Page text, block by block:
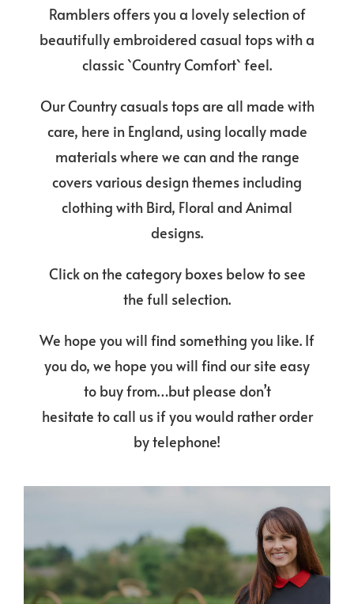
Ramblers offers you a lovely selection of
beautifully embroidered casual tops with a
classic `Country Comfort` feel.
Our Country casuals tops are all made with
care, here in England, using locally made
materials where we can and the range
covers various design themes including
clothing with Bird, Floral and Animal
designs.
Click on the category boxes below to see
the full selection.
We hope you will find something you like. If
you do, we hope you will find our site easy
to buy from…but please don’t
hesitate to call us if you would rather order
by telephone!